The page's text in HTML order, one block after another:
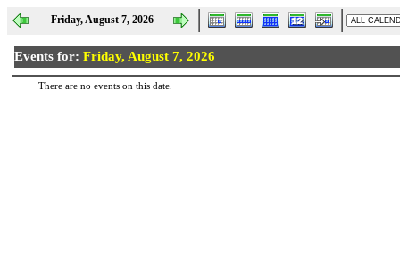
Friday, August 7, 2026
Events for: Friday, August 7, 2026
There are no events on this date.